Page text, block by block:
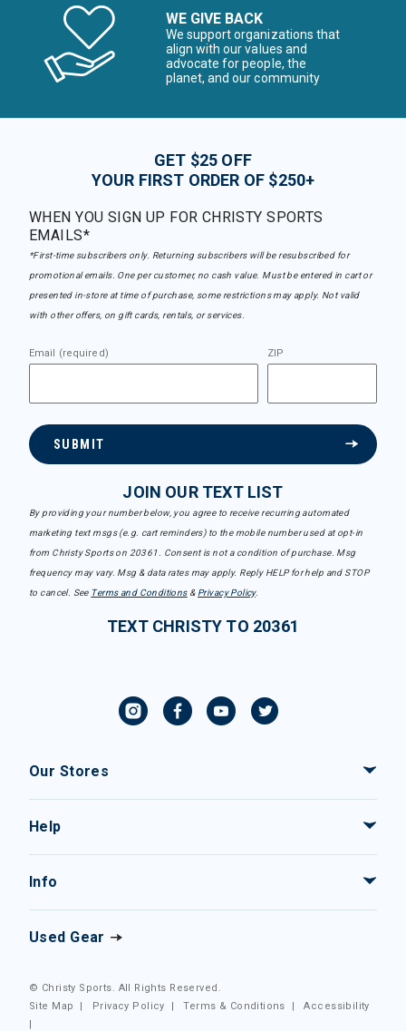
WE GIVE BACK
We support organizations that
align with our values and
advocate for people, the
planet, and our community
GET $25 OFF
YOUR FIRST ORDER OF $250+
WHEN YOU SIGN UP FOR CHRISTY SPORTS
EMAILS*
*First-time subscribers only. Returning subscribers will be resubscribed for
promotional emails. One per customer, no cash value. Must be entered in cart or
presented in-store at time of purchase, some restrictions may apply. Not valid
with other offers, on gift cards, rentals, or services.
Email (required) ZIP
SUBMIT
JOIN OUR TEXT LIST
By providing your number below, you agree to receive recurring automated
marketing text msgs (e.g. cart reminders) to the mobile number used at opt-in
from Christy Sports on 20361. Consent is not a condition of purchase. Msg
frequency may vary. Msg & data rates may apply. Reply HELP for help and STOP
to cancel. See Terms and Conditions& Privacy Policy.
TEXT CHRISTY TO 20361
Our Stores
Help
Info
Used Gear
© Christy Sports. All Rights Reserved.
Site Map
| Privacy Policy |Terms & Conditions |Accessibility
|